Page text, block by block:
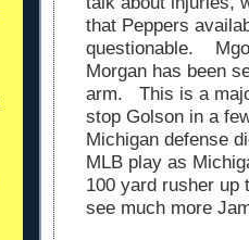
that Peppers
questionable.
Morgan has been
arm. This is a
stop Golson in a
Michigan defense
MLB play as
100 yard rusher
see much more